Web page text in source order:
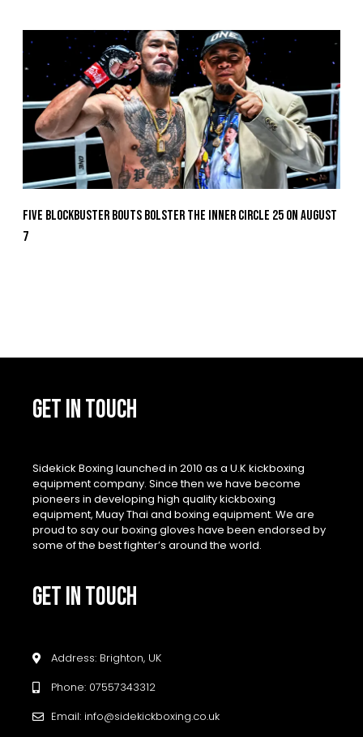
Five Blockbuster Bouts Bolster The Inner Circle 25 On August
7
GET IN TOUCH
Sidekick Boxing launched in 2010 as a U.K kickboxing
equipment company. Since then we have become
pioneers in developing high quality kickboxing
equipment, Muay Thai and boxing equipment. We are
proud to say our boxing gloves have been endorsed by
some of the best fighter’s around the world.
GET IN TOUCH
Address: Brighton, UK
Phone: 07557343312
Email: info@sidekickboxing.co.uk